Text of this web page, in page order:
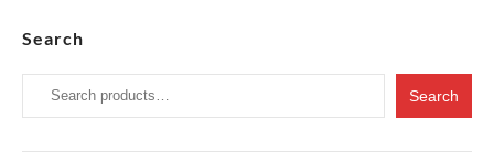
Search
Search
for:
Search